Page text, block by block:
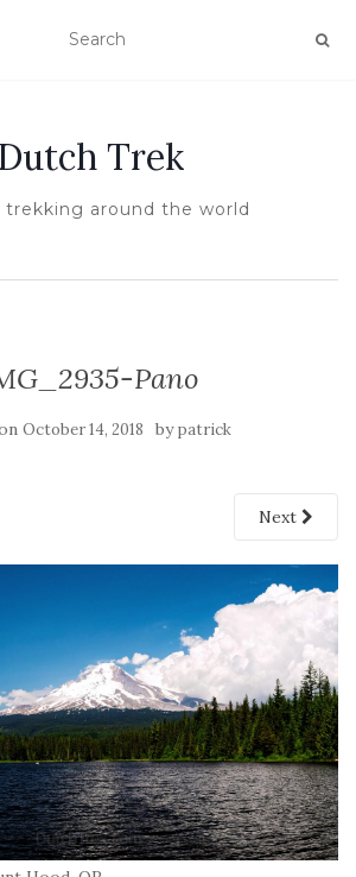
Dutch Trek
trekking around the world
Pano
October 14, 2018 bypatrick
Next